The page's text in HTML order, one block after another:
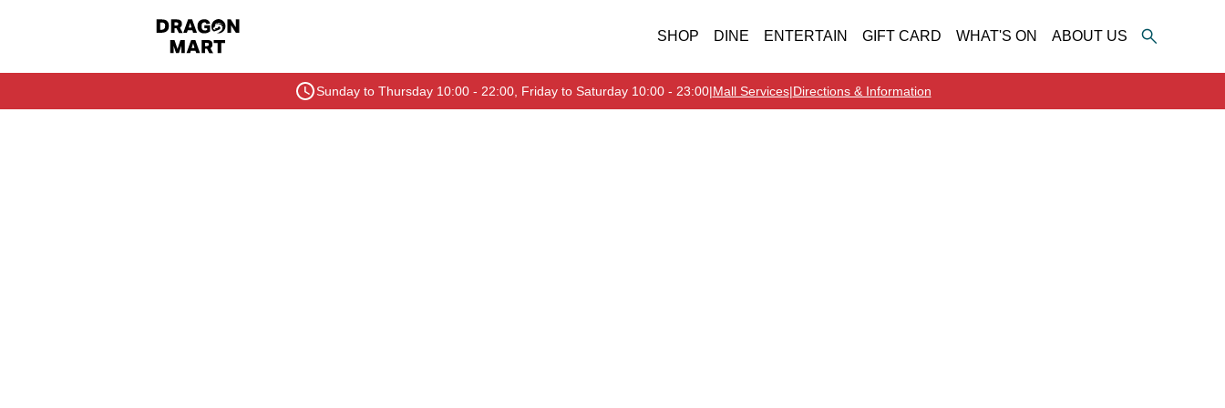
SHOP DINE ENTERTAIN GIFT CARD WHAT'S ON ABOUT US
Sunday to Thursday 10:00 - 22:00, Friday to Saturday 10:00 - 23:00|Mall Services|Directions & Information